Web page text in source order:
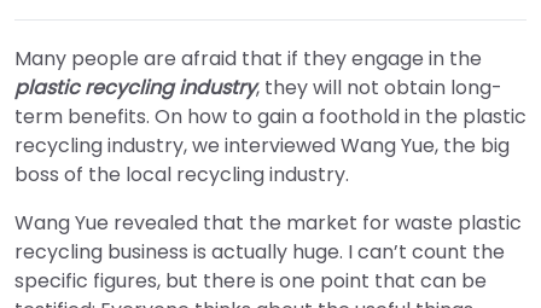
Many people are afraid that if they engage in the
plastic recycling industry, they will not obtain long-
term benefits. On how to gain a foothold in the plastic
recycling industry, we interviewed Wang Yue, the big
boss of the local recycling industry.
Wang Yue revealed that the market for waste plastic
recycling business is actually huge. I can’t count the
specific figures, but there is one point that can be